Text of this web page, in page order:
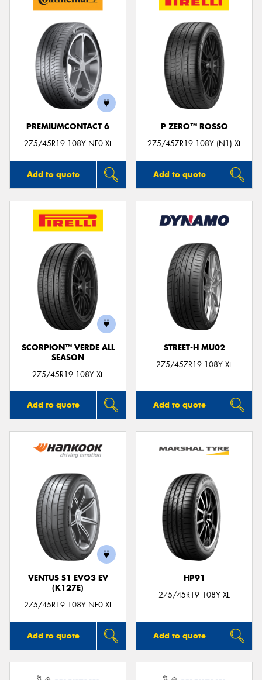
PREMIUMCONTACT 6
275/45R19 108Y NF0 XL
Add to quote
P ZERO™ ROSSO
275/45ZR19 108Y (N1) XL
Add to quote
SCORPION™ VERDE ALL
SEASON
275/45R19 108Y XL
Add to quote
STREET-H MU02
275/45ZR19 108Y XL
Add to quote
VENTUS S1 EVO3 EV
(K127E)
275/45R19 108Y NF0 XL
Add to quote
HP91
275/45R19 108Y XL
Add to quote